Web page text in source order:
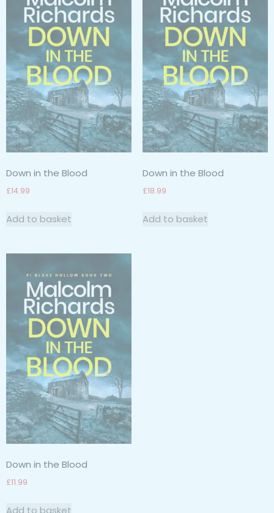
Down in the Blood
£14.99
Add to basket
Down in the Blood
£18.99
Add to basket
Down in the Blood
£11.99
Add to basket